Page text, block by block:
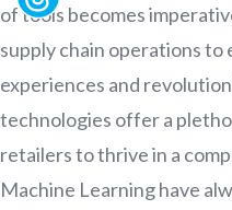
of tools becomes
supply chain operations to
experiences and
technologies offer a
retailers to thrive in a
Machine Learning have